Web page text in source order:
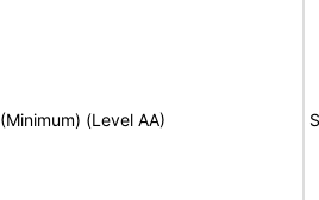
(Level AA)